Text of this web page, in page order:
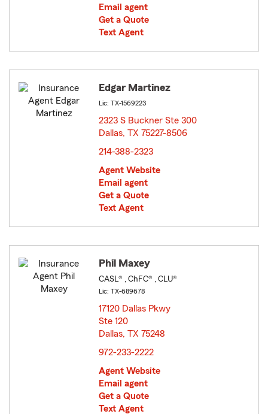
Email agent
Get a Quote
Text Agent
Edgar Martinez
Lic: TX-1569223
2323 S Buckner Ste 300
Dallas, TX 75227-8506
214-388-2323
Agent Website
Email agent
Get a Quote
Text Agent
Phil Maxey
CASL® , ChFC® , CLU®
Lic: TX-689678
17120 Dallas Pkwy
Ste 120
Dallas, TX 75248
972-233-2222
Agent Website
Email agent
Get a Quote
Text Agent